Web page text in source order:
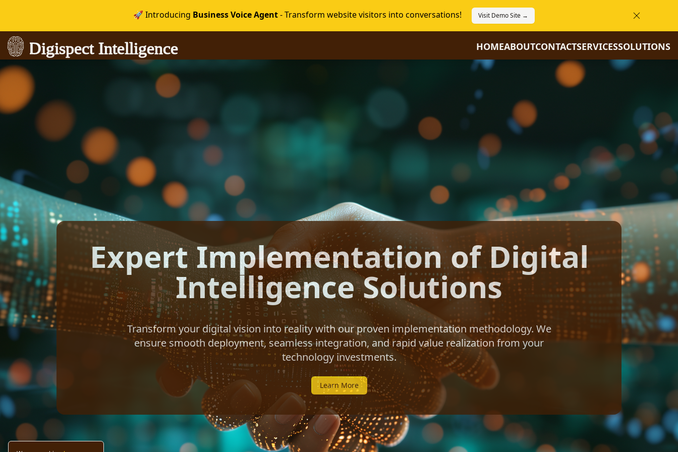
🚀 Introducing Business Voice Agent- Transform website visitors into conversations! Visit Demo Site →
Digispect Intelligence
Digispect Intelligence HOMEABOUTCONTACTSERVICESSOLUTIONS
Expert Implementation of Digital
Intelligence Solutions
Transform your digital vision into reality with our proven implementation methodology. We
ensure smooth deployment, seamless integration, and rapid value realization from your
technology investments.
Learn More